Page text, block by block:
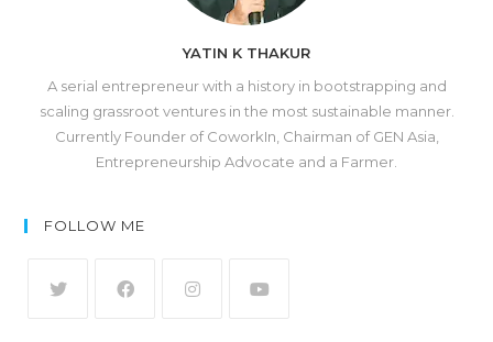
YATIN K THAKUR
A serial entrepreneur with a history in bootstrapping and
scaling grassroot ventures in the most sustainable manner.
Currently Founder of CoworkIn, Chairman of GEN Asia,
Entrepreneurship Advocate and a Farmer.
FOLLOW ME